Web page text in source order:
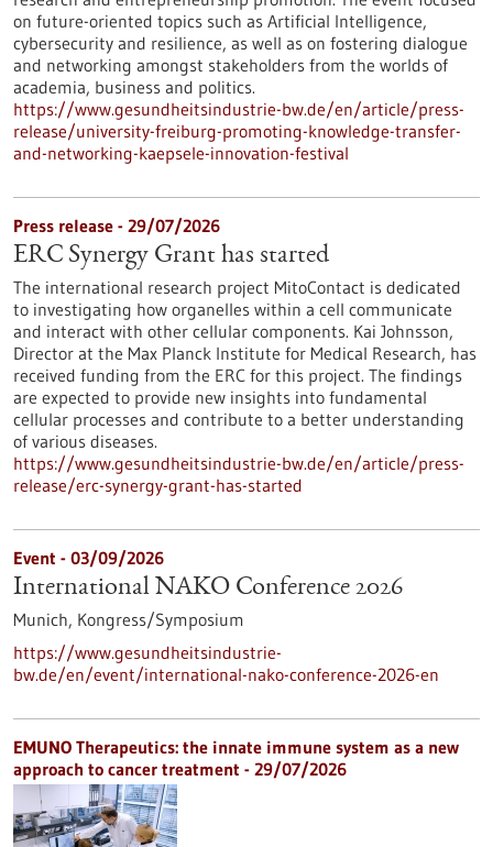
on future-oriented topics such as Artificial Intelligence,
cybersecurity and resilience, as well as on fostering dialogue
and networking amongst stakeholders from the worlds of
academia, business and politics.
https://www.gesundheitsindustrie-bw.de/en/article/press-
release/university-freiburg-promoting-knowledge-transfer-
and-networking-kaepsele-innovation-festival
Press release - 29/07/2026
ERC Synergy Grant has started
The international research project MitoContact is dedicated
to investigating how organelles within a cell communicate
and interact with other cellular components. Kai Johnsson,
Director at the Max Planck Institute for Medical Research, has
received funding from the ERC for this project. The findings
are expected to provide new insights into fundamental
cellular processes and contribute to a better understanding
of various diseases.
https://www.gesundheitsindustrie-bw.de/en/article/press-
release/erc-synergy-grant-has-started
Event - 03/09/2026
International NAKO Conference 2026
Munich, Kongress/Symposium
https://www.gesundheitsindustrie-
bw.de/en/event/international-nako-conference-2026-en
EMUNO Therapeutics: the innate immune system as a new
approach to cancer treatment - 29/07/2026